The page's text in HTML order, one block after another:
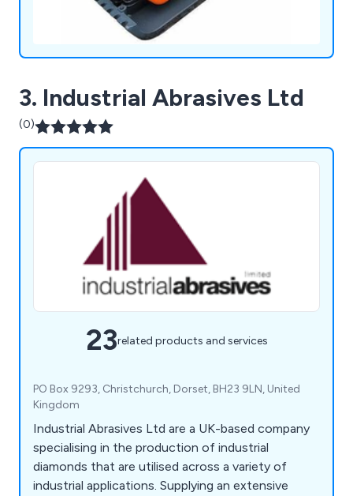
3. Industrial Abrasives Ltd
(0)
23related products and services
PO Box 9293, Christchurch, Dorset, BH23 9LN, United
Kingdom
Industrial Abrasives Ltd are a UK-based company
specialising in the production of industrial
diamonds that are utilised across a variety of
industrial applications. Supplying an extensive